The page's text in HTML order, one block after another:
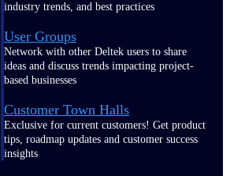
industry trends, and best practices
User Groups
Network with other Deltek users to share
ideas and discuss trends impacting project-
based businesses
Customer Town Halls
Exclusive for current customers! Get product
tips, roadmap updates and customer success
insights